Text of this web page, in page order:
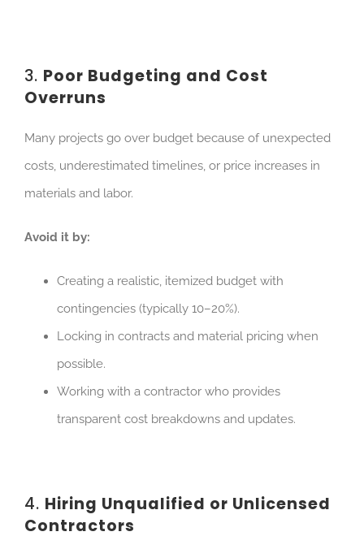
3. Poor Budgeting and Cost
Overruns
Many projects go over budget because of unexpected
costs, underestimated timelines, or price increases in
materials and labor.
Avoid it by:
Creating a realistic, itemized budget with
contingencies (typically 10–20%).
Locking in contracts and material pricing when
possible.
Working with a contractor who provides
transparent cost breakdowns and updates.
4. Hiring Unqualified or Unlicensed
Contractors